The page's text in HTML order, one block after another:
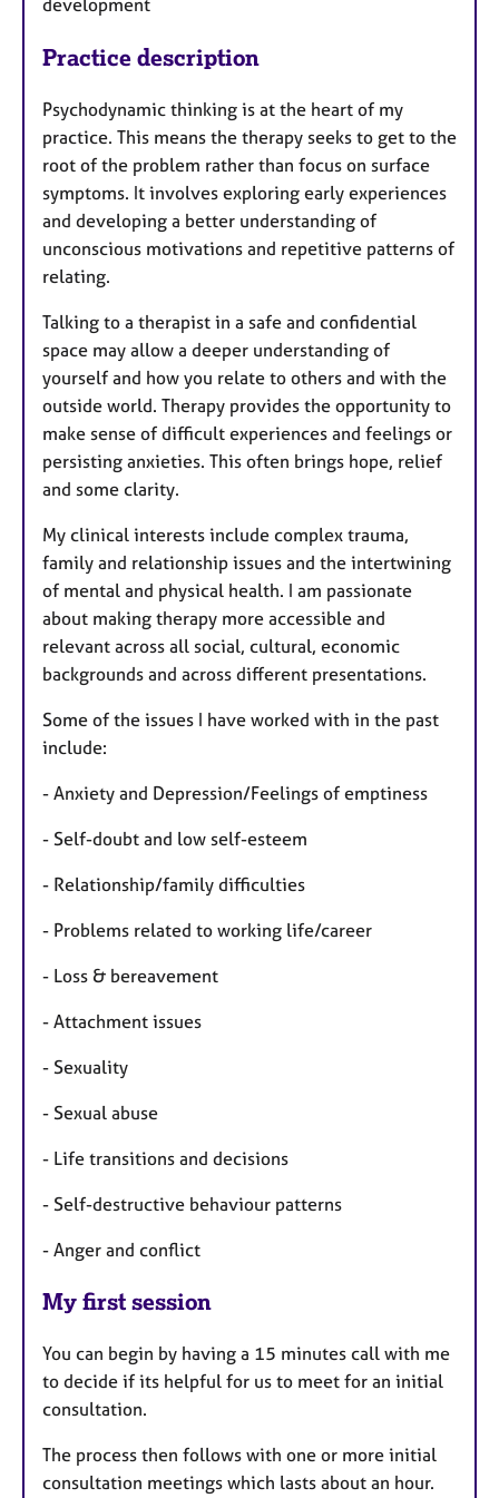
Practice description
Psychodynamic thinking is at the heart of my
practice. This means the therapy seeks to get to the
root of the problem rather than focus on surface
symptoms. It involves exploring early experiences
and developing a better understanding of
unconscious motivations and repetitive patterns of
relating.
Talking to a therapist in a safe and confidential
space may allow a deeper understanding of
yourself and how you relate to others and with the
outside world. Therapy provides the opportunity to
make sense of difficult experiences and feelings or
persisting anxieties. This often brings hope, relief
and some clarity.
My clinical interests include complex trauma,
family and relationship issues and the intertwining
of mental and physical health. I am passionate
about making therapy more accessible and
relevant across all social, cultural, economic
backgrounds and across different presentations.
Some of the issues I have worked with in the past
include:
- Anxiety and Depression/Feelings of emptiness
- Self-doubt and low self-esteem
- Relationship/family difficulties
- Problems related to working life/career
- Loss & bereavement
- Attachment issues
- Sexuality
- Sexual abuse
- Life transitions and decisions
- Self-destructive behaviour patterns
- Anger and conflict
My first session
You can begin by having a 15 minutes call with me
to decide if its helpful for us to meet for an initial
consultation.
The process then follows with one or more initial
consultation meetings which lasts about an hour.